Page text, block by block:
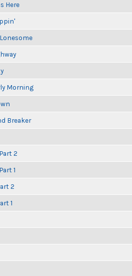
Here
Morning
Breaker
2
1
2
1